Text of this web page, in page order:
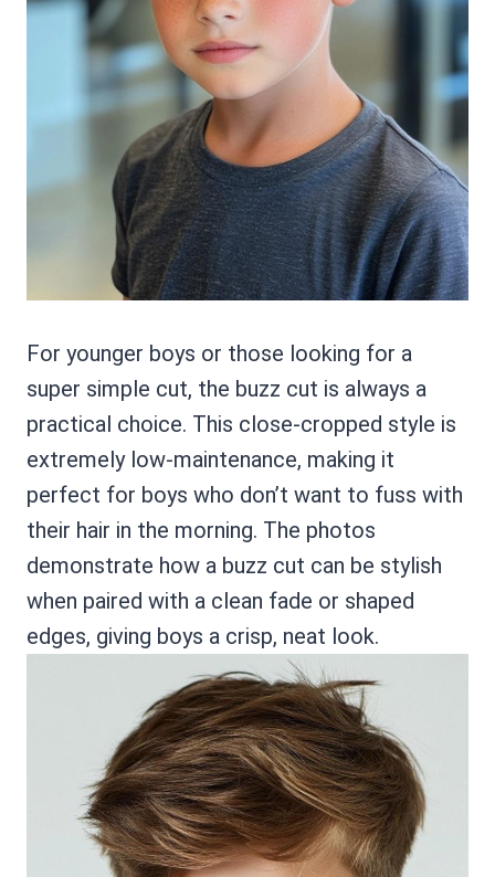
For younger boys or those looking for a
super simple cut, the buzz cut is always a
practical choice. This close-cropped style is
extremely low-maintenance, making it
perfect for boys who don’t want to fuss with
their hair in the morning. The photos
demonstrate how a buzz cut can be stylish
when paired with a clean fade or shaped
edges, giving boys a crisp, neat look.